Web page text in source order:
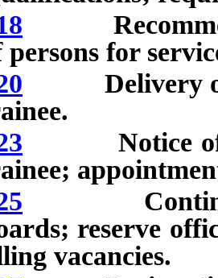
persons for
Delivery of
Notice of
Continuing
reserve
vacancies.